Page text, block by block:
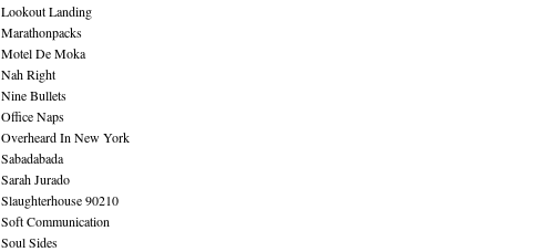
Lookout Landing
Marathonpacks
Motel De Moka
Nah Right
Nine Bullets
Office Naps
Overheard In New York
Sabadabada
Sarah Jurado
Slaughterhouse 90210
Soft Communication
Soul Sides